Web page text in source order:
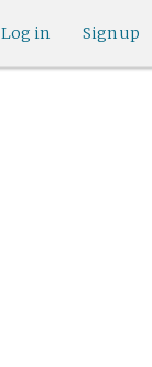
Sign up
Log in